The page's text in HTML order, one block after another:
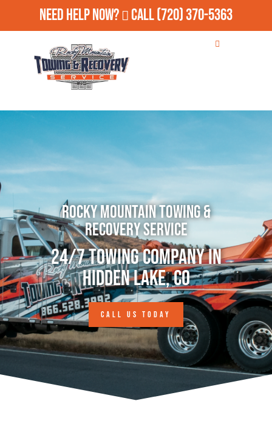
Need Help Now? Call(720) 370-5363
Rocky Mountain Towing &
Recovery Service
24/7 Towing Company in
Hidden Lake, CO
CALL US TODAY